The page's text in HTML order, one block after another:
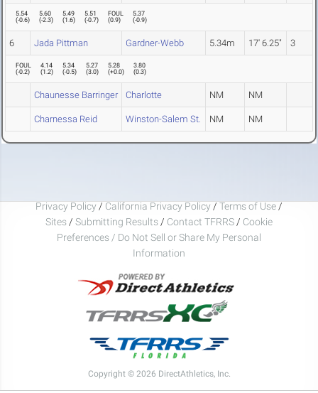
5.54
(-0.6)
5.60
(-2.3)
5.49
(1.6)
5.51
(-0.7)
FOUL
(0.9)
5.37
(-0.9)
6 Jada Pittman Gardner-Webb 5.34m 17' 6.25" 3
FOUL
(-0.2)
4.14
(1.2)
5.34
(-0.5)
5.27
(3.0)
5.28
(+0.0)
3.80
(0.3)
Chaunesse Barringer Charlotte NM NM
Charnessa Reid Winston-Salem St. NM NM
Privacy Policy / California Privacy Policy / Terms of Use /
Sites / Submitting Results / Contact TFRRS / Cookie
Preferences / Do Not Sell or Share My Personal
Information
Copyright © 2026 DirectAthletics, Inc.